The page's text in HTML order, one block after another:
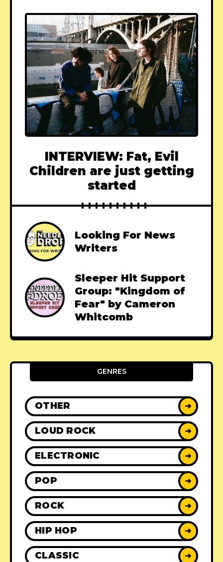
INTERVIEW: Fat, Evil
Children are just getting
started
Looking For News
Writers
Sleeper Hit Support
Group: "Kingdom of
Fear" by Cameron
Whitcomb
GENRES
OTHER ➜
LOUD ROCK ➜
ELECTRONIC ➜
POP ➜
ROCK ➜
HIP HOP ➜
CLASSIC ➜